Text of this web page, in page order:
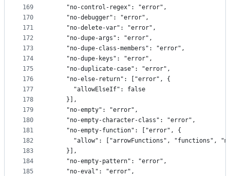
169
170
171
172
173
174
175
176
177
178
179
180
181
182
183
184
185
    "no-control-regex": "error",
    "no-debugger": "error",
    "no-delete-var": "error",
    "no-dupe-args": "error",
    "no-dupe-class-members": "error",
    "no-dupe-keys": "error",
    "no-duplicate-case": "error",
    "no-else-return": ["error", {
      "allowElseIf": false
    }],
    "no-empty": "error",
    "no-empty-character-class": "error",
    "no-empty-function": ["error", {
"allow": ["arrowFunctions", "functions",
    }],
    "no-empty-pattern": "error",
    "no-eval": "error",